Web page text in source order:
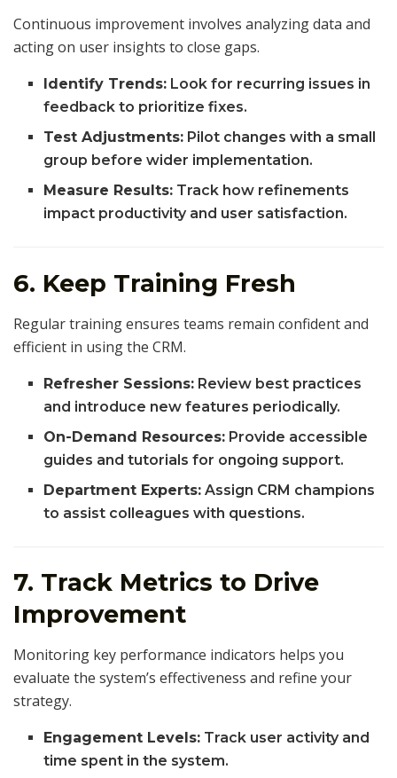
Continuous improvement involves analyzing data and
acting on user insights to close gaps.
Identify Trends: Look for recurring issues in
feedback to prioritize fixes.
Test Adjustments: Pilot changes with a small
group before wider implementation.
Measure Results: Track how refinements
impact productivity and user satisfaction.
6. Keep Training Fresh
Regular training ensures teams remain confident and
efficient in using the CRM.
Refresher Sessions: Review best practices
and introduce new features periodically.
On-Demand Resources: Provide accessible
guides and tutorials for ongoing support.
Department Experts: Assign CRM champions
to assist colleagues with questions.
7. Track Metrics to Drive
Improvement
Monitoring key performance indicators helps you
evaluate the system’s effectiveness and refine your
strategy.
Engagement Levels: Track user activity and
time spent in the system.